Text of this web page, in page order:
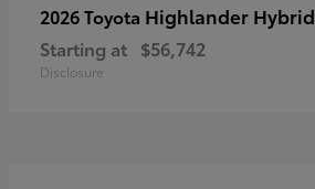
2026 Toyota Highlander Hybrid
Starting at $56,742
Disclosure